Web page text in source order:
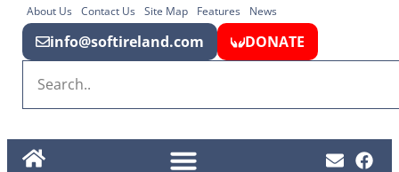
About Us Contact Us Site Map Features News
info@softireland.com DONATE